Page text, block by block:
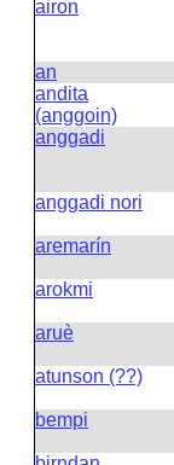
airon
an
andita
(anggoin)
anggadi
anggadi nori
aremarín
arokmi
aruè
atunson (??)
bempi